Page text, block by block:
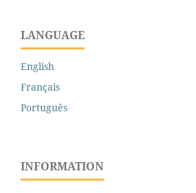
LANGUAGE
English
Français
Português
INFORMATION